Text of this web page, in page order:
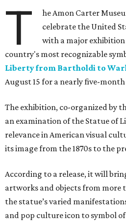
T
he Amon Carter
celebrate the United
with a major
country's most recognizable
Liberty from Bartholdi to
August 15 for a nearly five-
The exhibition, co-organized by
an examination of the Statue of
relevance in American visual
its image from the 1870s to the
According to a release, it will
artworks and objects from more
the statue’s varied
and pop culture icon to symbol